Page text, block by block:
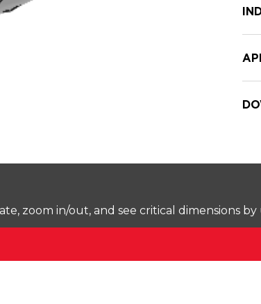
zoom in/out, and see critical dimensions